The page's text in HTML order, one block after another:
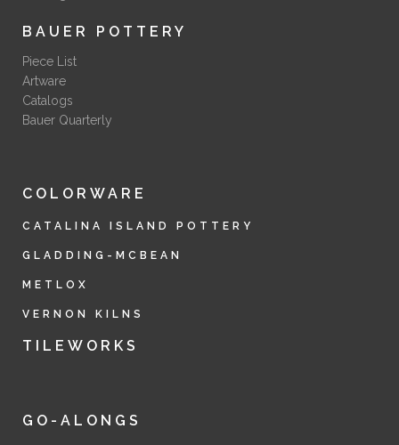
BAUER POTTERY
Piece List
Artware
Catalogs
Bauer Quarterly
COLORWARE
CATALINA ISLAND POTTERY
GLADDING-MCBEAN
METLOX
VERNON KILNS
TILEWORKS
GO-ALONGS